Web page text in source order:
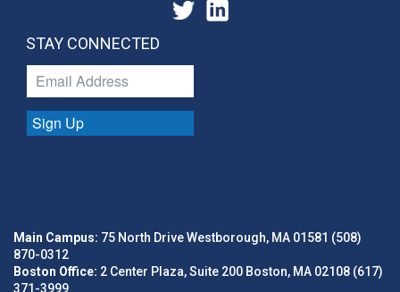
STAY CONNECTED
Sign Up
Main Campus: 75 North Drive Westborough, MA 01581 (508)
870-0312
Boston Office: 2 Center Plaza, Suite 200 Boston, MA 02108 (617)
371-3999